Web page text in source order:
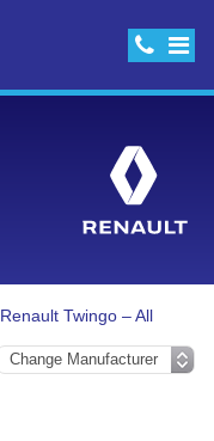
Renault Twingo – All